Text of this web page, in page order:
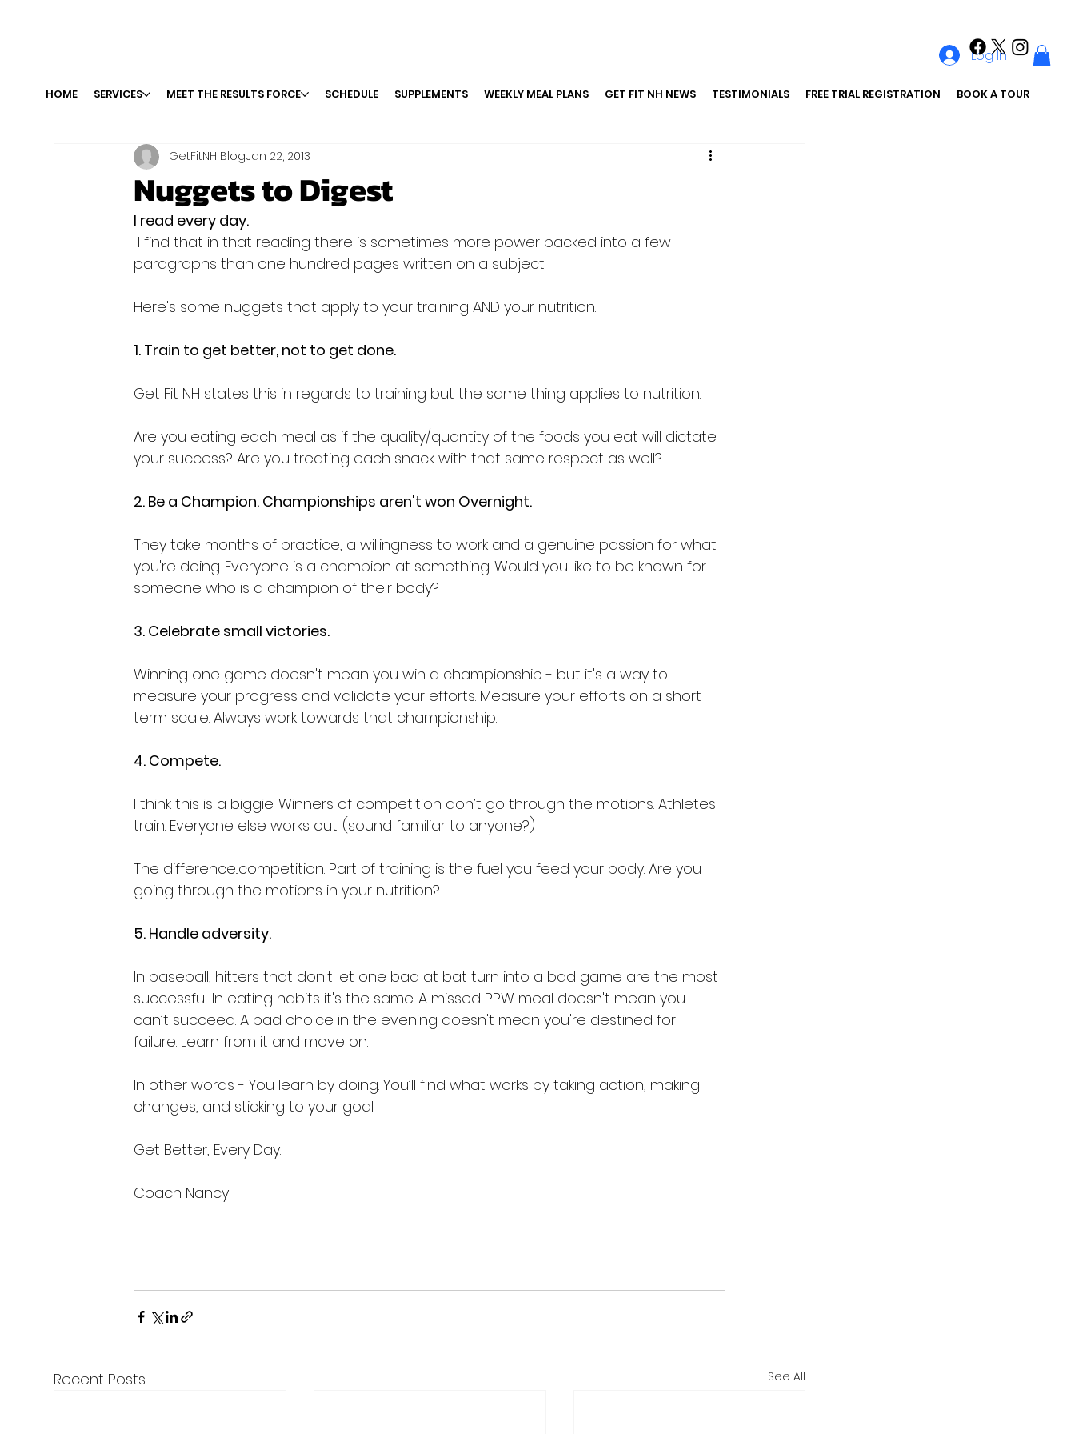
HOME SERVICES MEET THE RESULTS FORCE SCHEDULE SUPPLEMENTS WEEKLY MEAL PLANS GET FIT NH NEWS TESTIMONIALS FREE TRIAL REGISTRATION BOOK A TOUR
Log In
Nuggets to Digest
GetFitNH BlogJan 22, 2013
I read every day.
paragraphs than one hundred pages written on a subject.
Here's some nuggets that apply to your training AND your nutrition.
1. Train to get better, not to get done.
Get Fit NH states this in regards to training but the same thing applies to nutrition.
Are you eating each meal as if the quality/quantity of the foods you eat will dictate
your success? Are you treating each snack with that same respect as well?
2. Be a Champion. Championships aren't won Overnight.
They take months of practice, a willingness to work and a genuine passion for what
you're doing. Everyone is a champion at something. Would you like to be known for
someone who is a champion of their body?
3. Celebrate small victories.
Winning one game doesn't mean you win a championship - but it's a way to
measure your progress and validate your efforts. Measure your efforts on a short
term scale. Always work towards that championship.
4. Compete.
I think this is a biggie. Winners of competition don’t go through the motions. Athletes
train. Everyone else works out. (sound familiar to anyone?)
The difference...competition. Part of training is the fuel you feed your body. Are you
going through the motions in your nutrition?
5. Handle adversity.
In baseball, hitters that don't let one bad at bat turn into a bad game are the most
successful. In eating habits it's the same. A missed PPW meal doesn't mean you
can’t succeed. A bad choice in the evening doesn't mean you're destined for
failure. Learn from it and move on.
In other words - You learn by doing. You’ll find what works by taking action, making
changes, and sticking to your goal.
Get Better, Every Day.
Coach Nancy
Recent Posts See All